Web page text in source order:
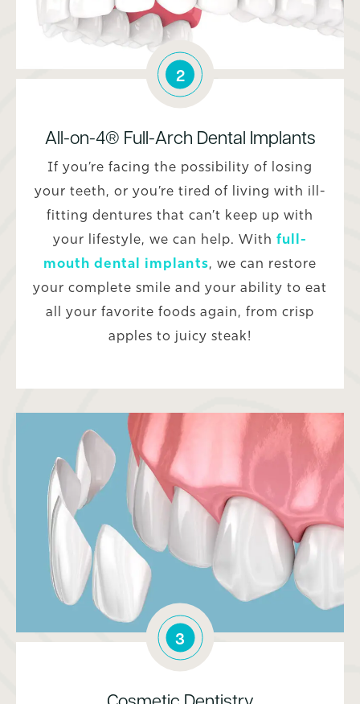
2
All-on-4® Full-Arch Dental Implants
If you’re facing the possibility of losing
your teeth, or you’re tired of living with ill-
fitting dentures that can’t keep up with
your lifestyle, we can help. Withfull-
mouth dental implants, we can restore
your complete smile and your ability to eat
all your favorite foods again, from crisp
apples to juicy steak!
3